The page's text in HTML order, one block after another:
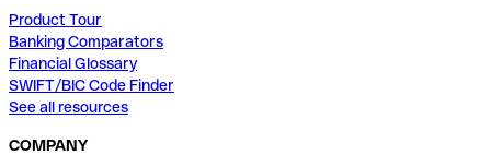
Product Tour
Banking Comparators
Financial Glossary
SWIFT/BIC Code Finder
See all resources
COMPANY